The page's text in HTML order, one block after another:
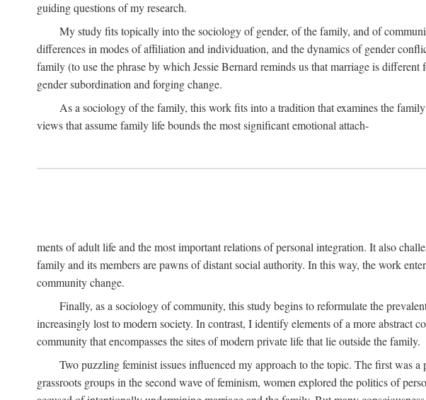
guiding questions of my research.
My study fits topically into the sociology of gender, of the family, and of
differences in modes of affiliation and individuation, and the dynamics of gender
family (to use the phrase by which Jessie Bernard reminds us that marriage is
gender subordination and forging change.
As a sociology of the family, this work fits into a tradition that examines the
views that assume family life bounds the most significant emotional attach-
ments of adult life and the most important relations of personal integration. It also
family and its members are pawns of distant social authority. In this way, the work
community change.
Finally, as a sociology of community, this study begins to reformulate the
increasingly lost to modern society. In contrast, I identify elements of a more
community that encompasses the sites of modern private life that lie outside the family.
Two puzzling feminist issues influenced my approach to the topic. The first was
grassroots groups in the second wave of feminism, women explored the politics of